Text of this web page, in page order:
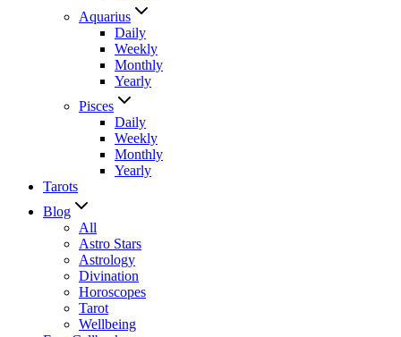
Aquarius
Daily
Weekly
Monthly
Yearly
Pisces
Daily
Weekly
Monthly
Yearly
Tarots
Blog
All
Astro Stars
Astrology
Divination
Horoscopes
Tarot
Wellbeing